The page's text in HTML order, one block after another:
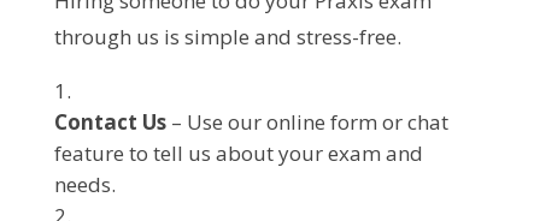
through us is simple and stress-free.
Contact Us– Use our online form or chat
feature to tell us about your exam and
needs.